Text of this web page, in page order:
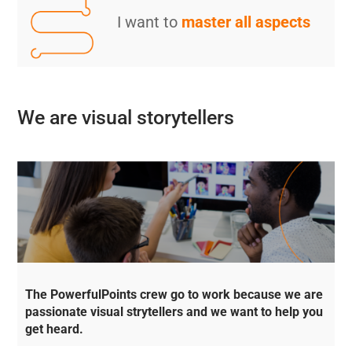
I want to master all aspects
We are visual storytellers
The PowerfulPoints crew go to work because we are
passionate visual strytellers and we want to help you
get heard.